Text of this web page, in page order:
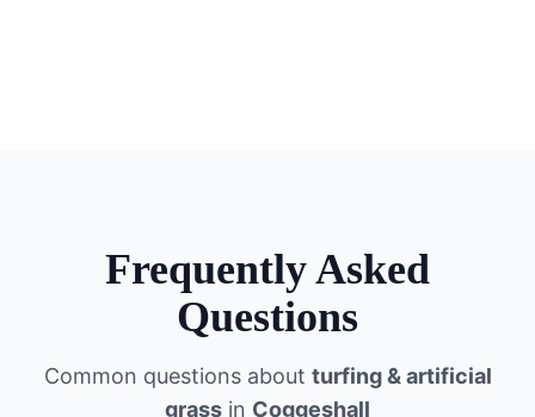
Frequently Asked
Questions
Common questions about turfing & artificial
grass in Coggeshall